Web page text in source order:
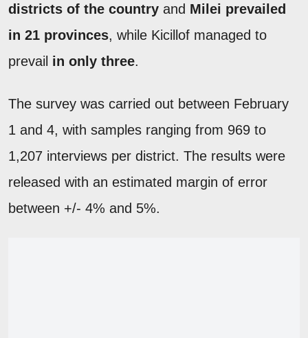
districts of the country and Milei prevailed
in 21 provinces, while Kicillof managed to
prevail in only three.
The survey was carried out between February
1 and 4, with samples ranging from 969 to
1,207 interviews per district. The results were
released with an estimated margin of error
between +/- 4% and 5%.